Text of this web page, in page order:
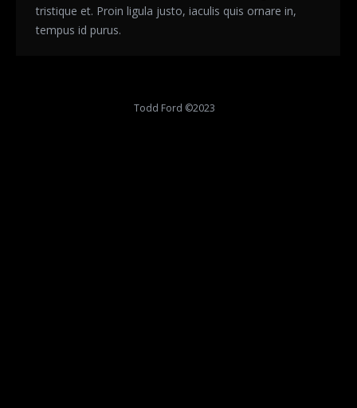
tristique et. Proin ligula justo, iaculis quis ornare in,
tempus id purus.
Todd Ford ©2023